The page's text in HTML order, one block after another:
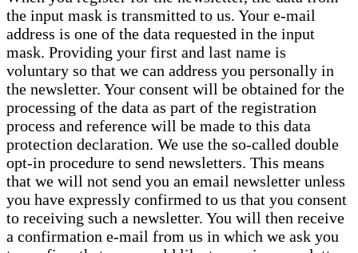
the input mask is transmitted to us. Your e-mail
address is one of the data requested in the input
mask. Providing your first and last name is
voluntary so that we can address you personally in
the newsletter. Your consent will be obtained for the
processing of the data as part of the registration
process and reference will be made to this data
protection declaration. We use the so-called double
opt-in procedure to send newsletters. This means
that we will not send you an email newsletter unless
you have expressly confirmed to us that you consent
to receiving such a newsletter. You will then receive
a confirmation e-mail from us in which we ask you